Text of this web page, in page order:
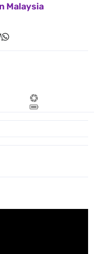
Malaysia